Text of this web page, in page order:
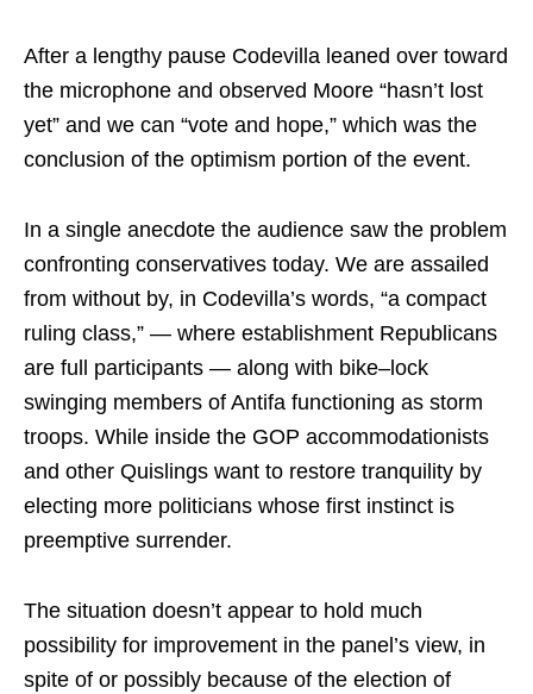
After a lengthy pause Codevilla leaned over toward
the microphone and observed Moore “hasn’t lost
yet” and we can “vote and hope,” which was the
conclusion of the optimism portion of the event.
In a single anecdote the audience saw the problem
confronting conservatives today. We are assailed
from without by, in Codevilla’s words, “a compact
ruling class,” — where establishment Republicans
are full participants — along with bike–lock
swinging members of Antifa functioning as storm
troops. While inside the GOP accommodationists
and other Quislings want to restore tranquility by
electing more politicians whose first instinct is
preemptive surrender.
The situation doesn’t appear to hold much
possibility for improvement in the panel’s view, in
spite of or possibly because of the election of